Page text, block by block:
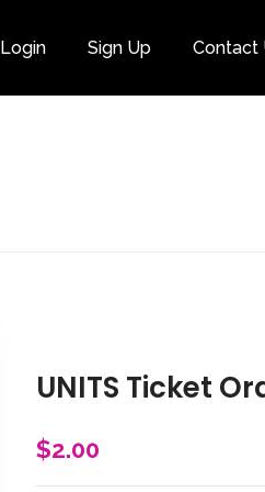
Login Sign Up Contact
UNITS Ticket
$2.00